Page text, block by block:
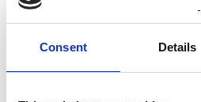
Consent Details
700 professionals working
the Americas. Suominen’s
on Nasdaq Helsinki. Read
atwww.suominen.fi.